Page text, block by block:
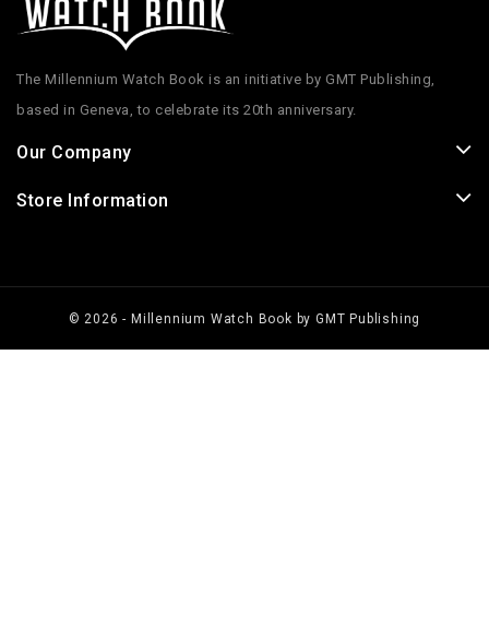
The Millennium Watch Book is an initiative by GMT Publishing,
based in Geneva, to celebrate its 20th anniversary.
Our Company
Store Information
© 2026 - Millennium Watch Book by GMT Publishing